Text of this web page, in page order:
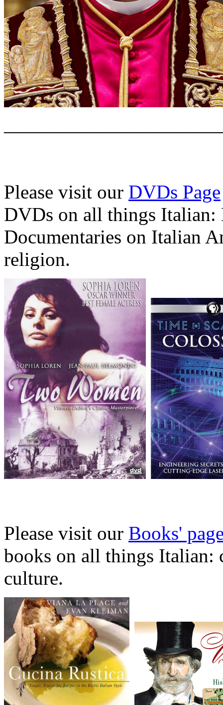
Please visit our DVDs Page
DVDs on all things
Documentaries on Italian
religion.
Please visit our Books'
books on all things Italian:
culture.